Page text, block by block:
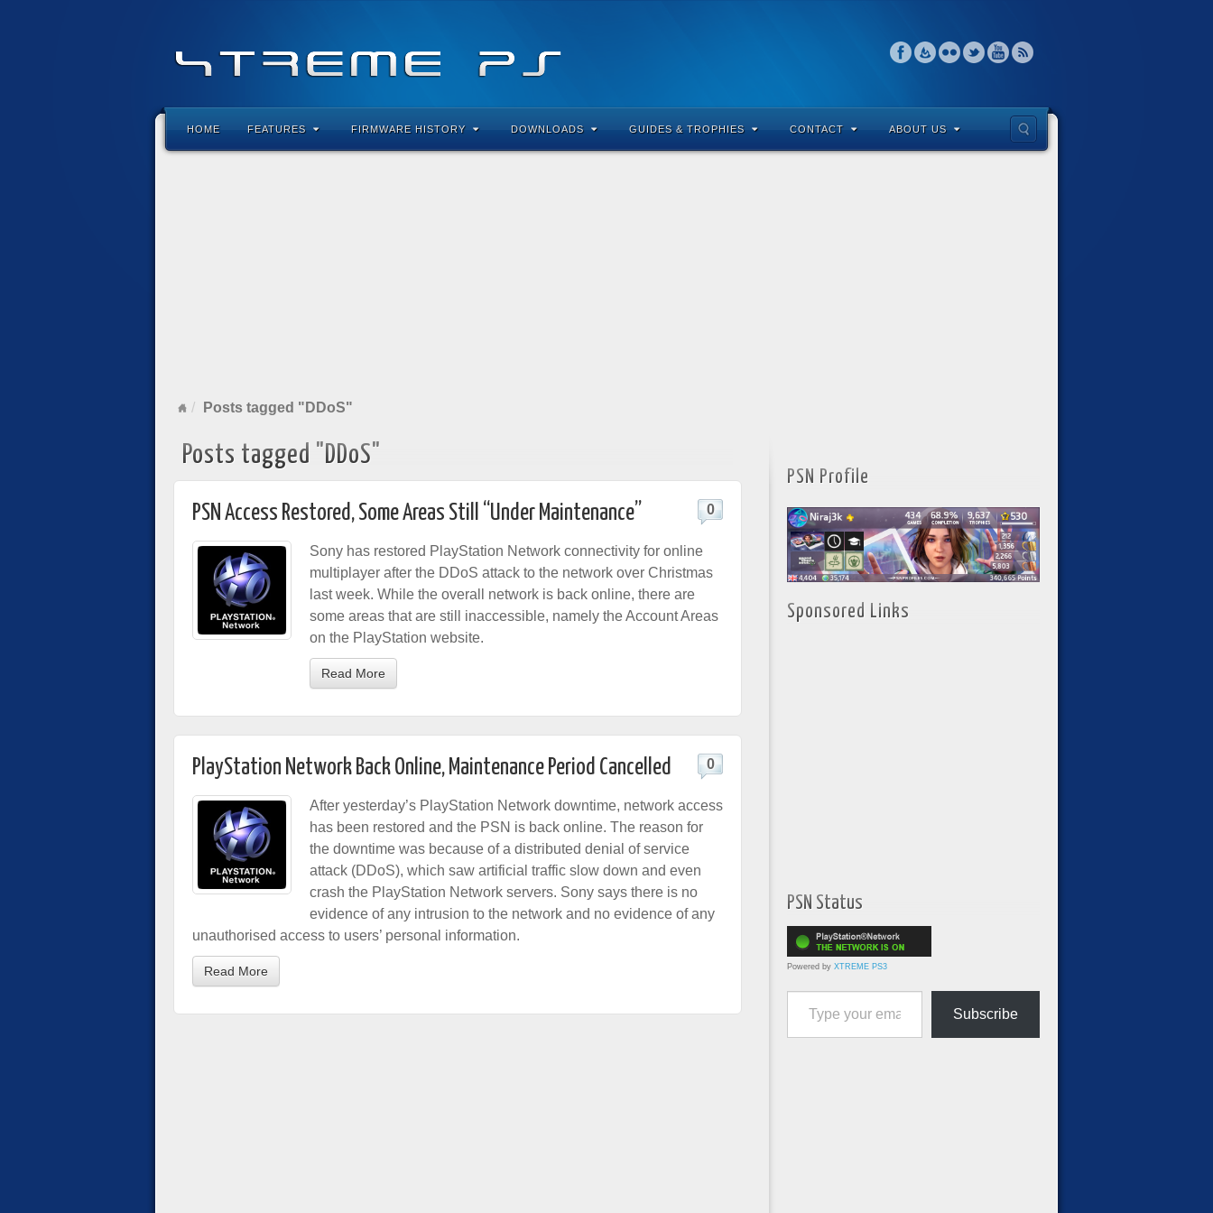
HOME FEATURES FIRMWARE HISTORY DOWNLOADS GUIDES & TROPHIES CONTACT ABOUT US
Posts tagged "DDoS"
Posts tagged "DDoS"
PSN Access Restored, Some Areas Still “Under Maintenance” 0
Sony has restored PlayStation Network connectivity for online
multiplayer after the DDoS attack to the network over Christmas
last week. While the overall network is back online, there are
some areas that are still inaccessible, namely the Account Areas
on the PlayStation website.
Read More
PlayStation Network Back Online, Maintenance Period Cancelled 0
After yesterday’s PlayStation Network downtime, network access
has been restored and the PSN is back online. The reason for
the downtime was because of a distributed denial of service
attack (DDoS), which saw artificial traffic slow down and even
crash the PlayStation Network servers. Sony says there is no
evidence of any intrusion to the network and no evidence of any
unauthorised access to users’ personal information.
Read More
PSN Profile
Sponsored Links
PSN Status
Powered by XTREME PS3
Type your email…
Subscribe